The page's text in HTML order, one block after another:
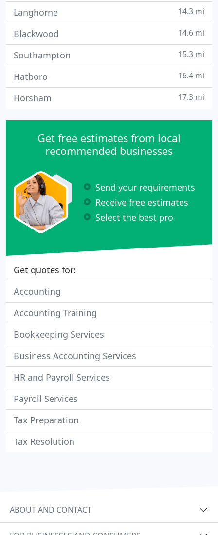
Langhorne 14.3 mi
Blackwood 14.6 mi
Southampton 15.3 mi
Hatboro 16.4 mi
Horsham 17.3 mi
Get free estimates from local
recommended businesses
Send your requirements
Receive free estimates
Select the best pro
Get quotes for:
Accounting
Accounting Training
Bookkeeping Services
Business Accounting Services
HR and Payroll Services
Payroll Services
Tax Preparation
Tax Resolution
ABOUT AND CONTACT